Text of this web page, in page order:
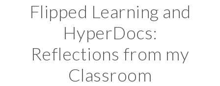
Flipped Learning and
HyperDocs:
Reflections from my
Classroom